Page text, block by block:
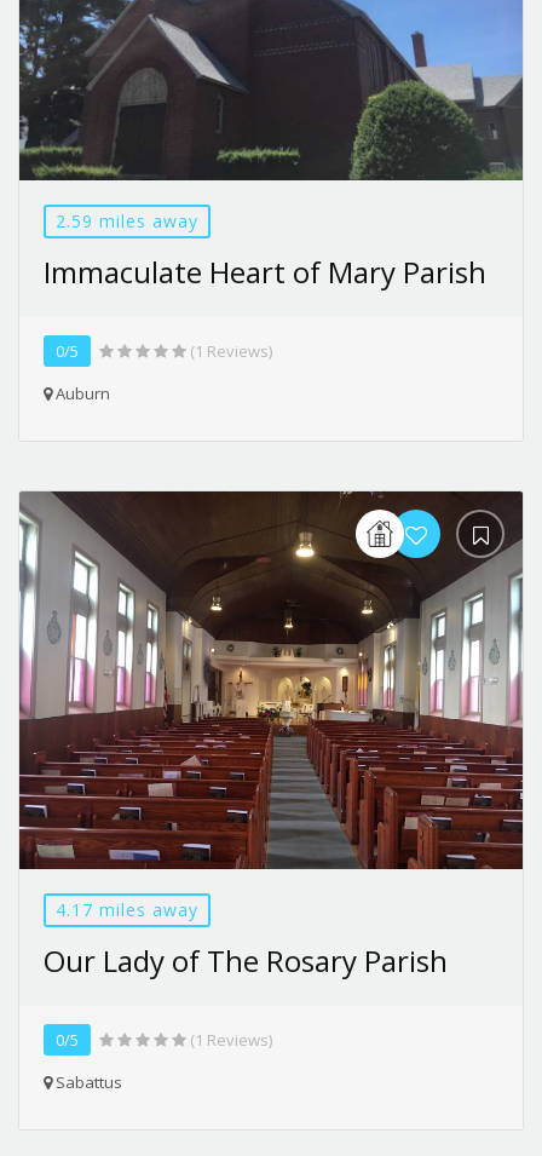
2.59 miles away
Immaculate Heart of Mary Parish
0/5
(1 Reviews)
Auburn
4.17 miles away
Our Lady of The Rosary Parish
0/5
(1 Reviews)
Sabattus